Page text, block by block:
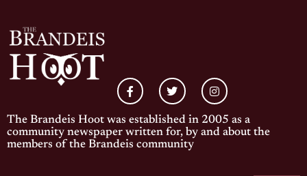
The Brandeis Hoot was established in 2005 as a
community newspaper written for, by and about the
members of the Brandeis community